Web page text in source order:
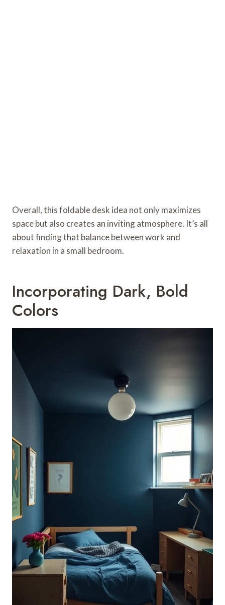
Overall, this foldable desk idea not only maximizes
space but also creates an inviting atmosphere. It’s all
about finding that balance between work and
relaxation in a small bedroom.
Incorporating Dark, Bold
Colors